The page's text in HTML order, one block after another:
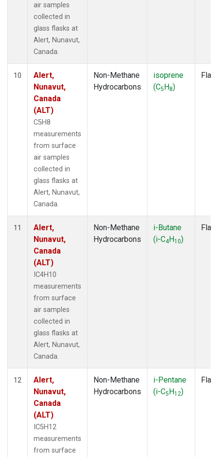
air samples
collected in
glass flasks at
Alert, Nunavut,
Canada.
10
Alert,
Nunavut,
Canada
(ALT)
C5H8
measurements
from surface
air samples
collected in
glass flasks at
Alert, Nunavut,
Canada.
Non-Methane
Hydrocarbons
isoprene
(C5H8)
11
Alert,
Nunavut,
Canada
(ALT)
IC4H10
measurements
from surface
air samples
collected in
glass flasks at
Alert, Nunavut,
Canada.
Non-Methane
Hydrocarbons
i-Butane
(i-C4H10)
12
Alert,
Nunavut,
Canada
(ALT)
IC5H12
measurements
from surface
Non-Methane
Hydrocarbons
i-Pentane
(i-C5H12)